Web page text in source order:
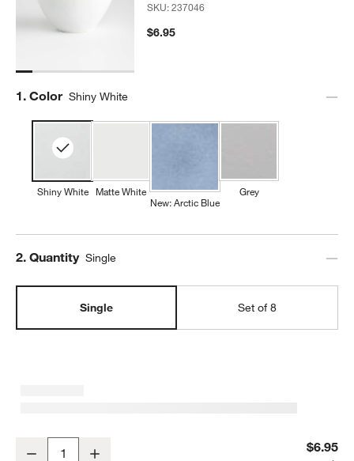
SKU:237046
$6.95
Step
1. Color Shiny White
Shiny White
Matte White
New: Arctic Blue
Grey
Step
2. Quantity Single
Single Set of 8
Decrease $6.95